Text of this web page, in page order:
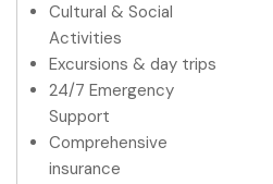
Cultural & Social
Activities
Excursions & day trips
24/7 Emergency
Support
Comprehensive
insurance